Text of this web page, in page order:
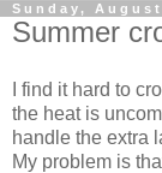
Sunday,
Summer
I find it hard to
the heat is
handle the extra
My problem is